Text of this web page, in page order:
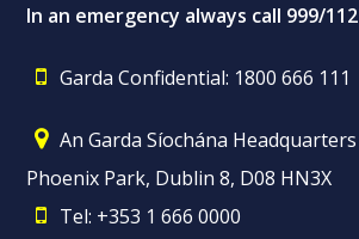
In an emergency always call 999/112
Garda Confidential: 1800 666 111
An Garda Síochána Headquarters
Phoenix Park, Dublin 8, D08 HN3X
Tel: +353 1 666 0000